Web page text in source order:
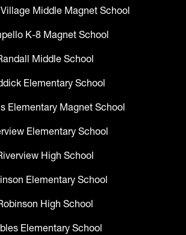
Middle Magnet School
K-8 Magnet School
Middle School
Elementary School
Elementary Magnet School
Elementary School
High School
Elementary School
High School
Elementary School